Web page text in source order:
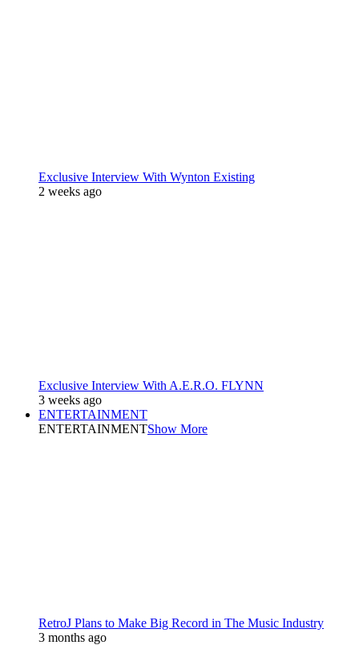
Exclusive Interview With Wynton Existing
2 weeks ago
Exclusive Interview With A.E.R.O. FLYNN
3 weeks ago
ENTERTAINMENT
ENTERTAINMENTShow More
RetroJ Plans to Make Big Record in The Music Industry
3 months ago